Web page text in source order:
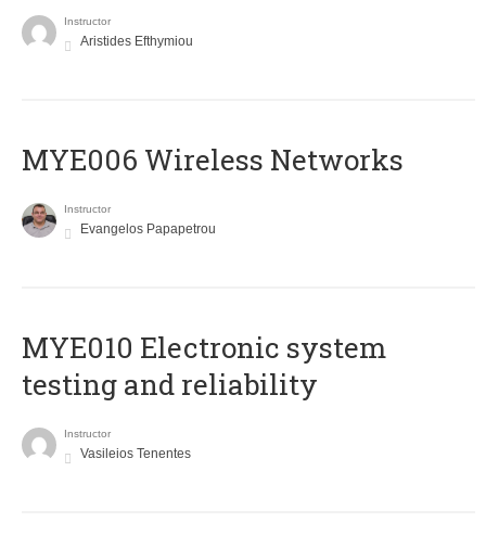
Instructor
Aristides Efthymiou
MYE006 Wireless Networks
Instructor
Evangelos Papapetrou
MYE010 Electronic system
testing and reliability
Instructor
Vasileios Tenentes